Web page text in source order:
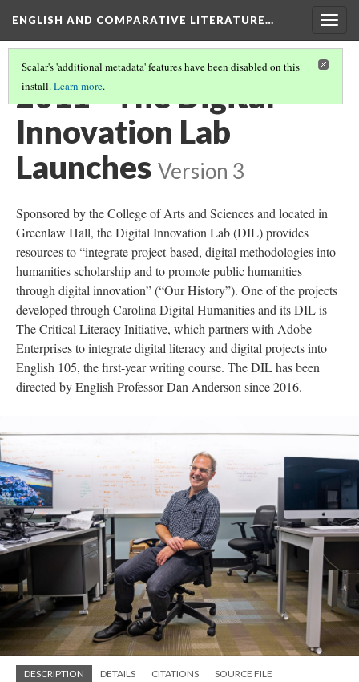
ENGLISH AND COMPARATIVE LITERATURE…
Scalar's 'additional metadata' features have been disabled on this
install.Learn more.
2011 - The Digital
Innovation Lab
Launches Version 3
Sponsored by the College of Arts and Sciences and located in
Greenlaw Hall, the Digital Innovation Lab (DIL) provides
resources to “integrate project-based, digital methodologies into
humanities scholarship and to promote public humanities
through digital innovation” (“Our History”). One of the projects
developed through Carolina Digital Humanities and its DIL is
The Critical Literacy Initiative, which partners with Adobe
Enterprises to integrate digital literacy and digital projects into
English 105, the first-year writing course. The DIL has been
directed by English Professor Dan Anderson since 2016.
DESCRIPTION DETAILS CITATIONS SOURCE FILE